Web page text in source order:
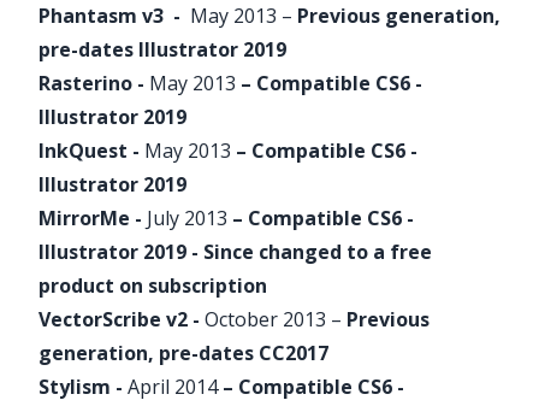
Phantasm v3 - May 2013 – Previous generation,
pre-dates Illustrator 2019
Rasterino - May 2013 – Compatible CS6 -
Illustrator 2019
InkQuest - May 2013 – Compatible CS6 -
Illustrator 2019
MirrorMe - July 2013 – Compatible CS6 -
Illustrator 2019 - Since changed to a free
product on subscription
VectorScribe v2 - October 2013 – Previous
generation, pre-dates CC2017
Stylism - April 2014– Compatible CS6 -